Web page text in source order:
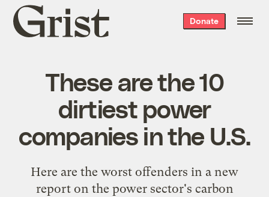
Grist
home
Donate
These are the 10
dirtiest power
companies in the U.S.
Here are the worst offenders in a new
report on the power sector's carbon